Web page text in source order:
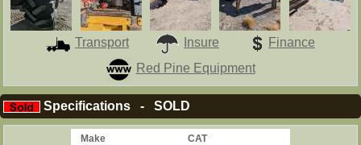
Transport Insure
Finance
Red Pine Equipment
Specifications - SOLD
Make
CAT